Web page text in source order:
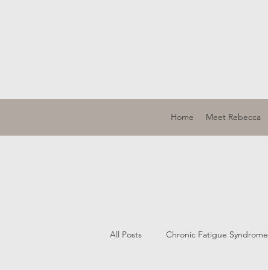
Home Meet Rebecca
All Posts Chronic Fatigue Syndrome